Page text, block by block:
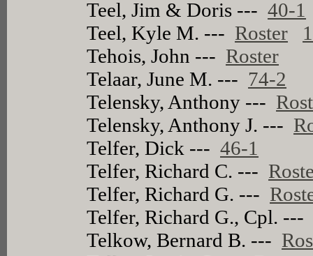
Teel, Jim & Doris ---40-1
Teel, Kyle M. --- Roster
Tehois, John --- Roster
Telaar, June M. --- 74-2
Telensky, Anthony ---
Telensky, Anthony J. ---
Telfer, Dick ---46-1
Telfer, Richard C. ---
Telfer, Richard G. ---
Telfer, Richard G., Cpl.
Telkow, Bernard B. ---